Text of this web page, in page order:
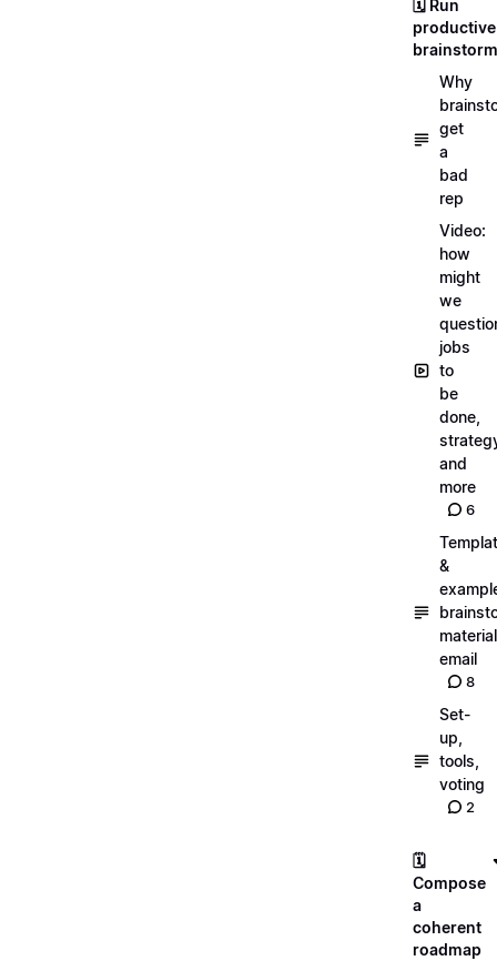
🗓️ Run
productive
Why
get
a
bad
rep
Video:
how
might
we
jobs
to
be
done,
and
more
6
&
email
8
Set-
up,
tools,
voting
2
🗓️
Compose
a
coherent
roadmap